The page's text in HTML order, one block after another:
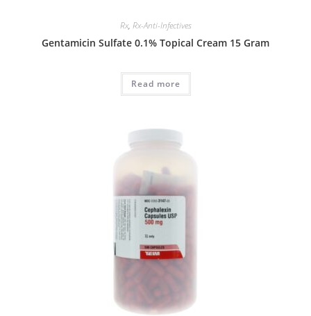
Rx, Rx-Anti-Infectives
Gentamicin Sulfate 0.1% Topical Cream 15 Gram
Read more